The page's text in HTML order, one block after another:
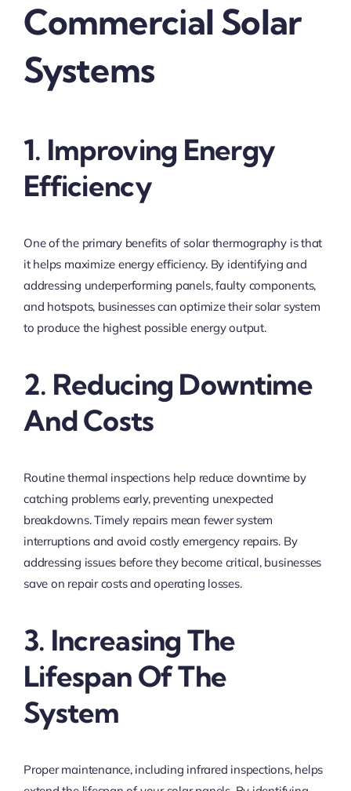
Commercial Solar
Systems
1. Improving Energy
Efficiency
One of the primary benefits of solar thermography is that
it helps maximize energy efficiency. By identifying and
addressing underperforming panels, faulty components,
and hotspots, businesses can optimize their solar system
to produce the highest possible energy output.
2. Reducing Downtime
And Costs
Routine thermal inspections help reduce downtime by
catching problems early, preventing unexpected
breakdowns. Timely repairs mean fewer system
interruptions and avoid costly emergency repairs. By
addressing issues before they become critical, businesses
save on repair costs and operating losses.
3. Increasing The
Lifespan Of The
System
Proper maintenance, including infrared inspections, helps